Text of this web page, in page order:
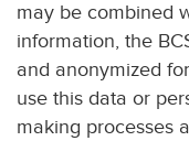
may be combined
information, the
and anonymized
use this data or
making processes